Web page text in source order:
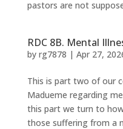
pastors are not
RDC 8B. Mental
by rg7878 | Apr 27,
This is part two of our
Madueme regarding
this part we turn to
those suffering from a